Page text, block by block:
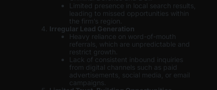
Limited presence in local search results,
leading to missed opportunities within
the firm’s region.
Irregular Lead Generation
Heavy reliance on word-of-mouth
referrals, which are unpredictable and
restrict growth.
Lack of consistent inbound inquiries
from digital channels such as paid
advertisements, social media, or email
campaigns.